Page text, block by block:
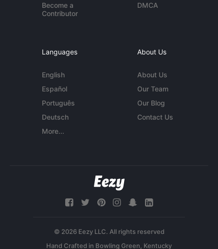
Become a
Contributor
DMCA
Languages
English
Español
Português
Deutsch
More...
About Us
About Us
Our Team
Our Blog
Contact Us
© 2026 Eezy LLC. All rights reserved